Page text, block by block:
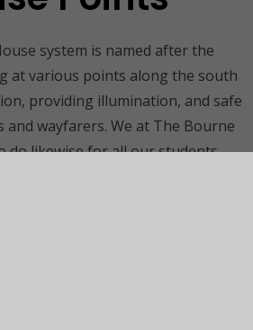
system is named after the
at various points along the south
providing illumination, and safe
wayfarers. We at The Bourne
do likewise for all our students.